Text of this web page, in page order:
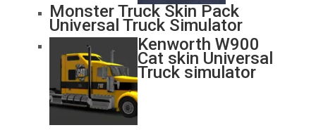
Monster Truck Skin Pack
Universal Truck Simulator
Kenworth W900
Cat skin Universal
Truck simulator